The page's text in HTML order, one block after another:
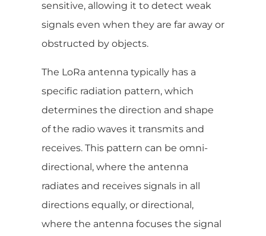
sensitive, allowing it to detect weak
signals even when they are far away or
obstructed by objects.
The LoRa antenna typically has a
specific radiation pattern, which
determines the direction and shape
of the radio waves it transmits and
receives. This pattern can be omni-
directional, where the antenna
radiates and receives signals in all
directions equally, or directional,
where the antenna focuses the signal